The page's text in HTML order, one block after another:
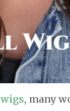
wigs, many